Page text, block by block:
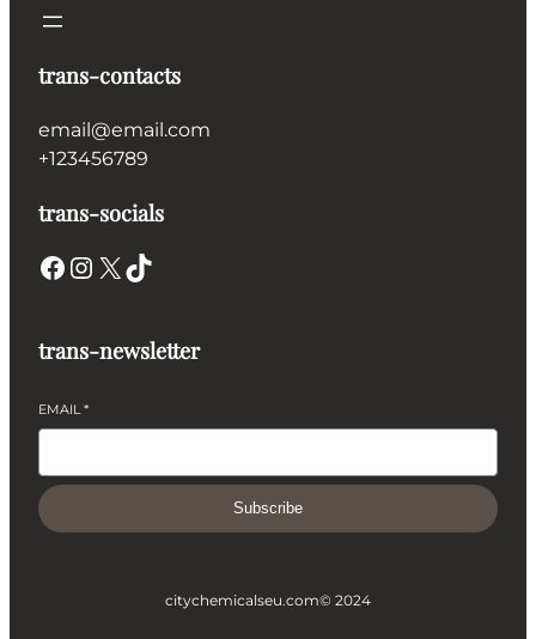
trans-contacts
email@email.com
+123456789
trans-socials
Facebook Instagram X TikTok
trans-newsletter
EMAIL*
Subscribe
citychemicalseu.com© 2024